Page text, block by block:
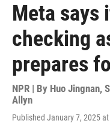
Meta says
checking
prepares
NPR | By Huo Jingnan,
Allyn
Published January 7, 2025